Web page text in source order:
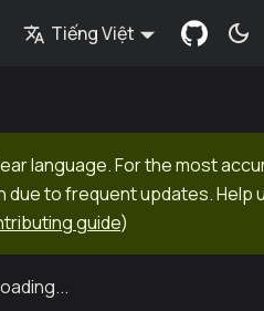
Tiếng Việt
language. For the most
due to frequent updates. Help
guide)